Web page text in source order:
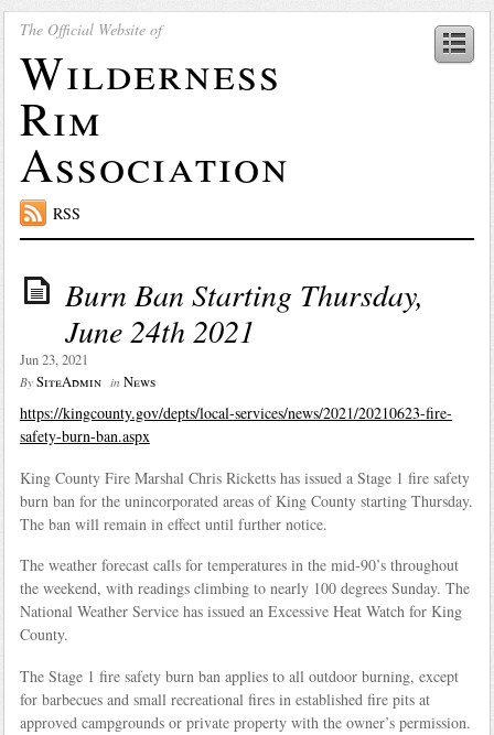
The Official Website of
Wilderness
Rim
Association
RSS
Burn Ban Starting Thursday,
June 24th 2021
Jun 23, 2021
By SiteAdmin in News
https://kingcounty.gov/depts/local-services/news/2021/20210623-fire-
safety-burn-ban.aspx
King County Fire Marshal Chris Ricketts has issued a Stage 1 fire safety
burn ban for the unincorporated areas of King County starting Thursday.
The ban will remain in effect until further notice.
The weather forecast calls for temperatures in the mid-90’s throughout
the weekend, with readings climbing to nearly 100 degrees Sunday. The
National Weather Service has issued an Excessive Heat Watch for King
County.
The Stage 1 fire safety burn ban applies to all outdoor burning, except
for barbecues and small recreational fires in established fire pits at
approved campgrounds or private property with the owner’s permission.